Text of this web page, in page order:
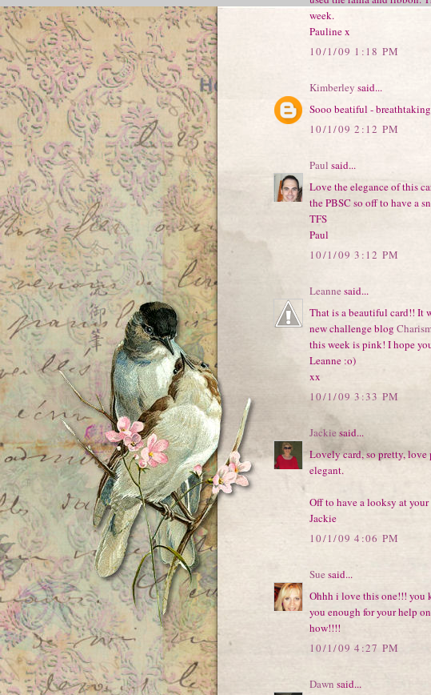
week.
Pauline x
10/1/09 1:18 PM
Kimberley said...
Sooo beatiful -
10/1/09 2:12 PM
Paul said...
Love the elegance of this
the PBSC so off to have a
TFS
Paul
10/1/09 3:12 PM
Leanne said...
That is a beautiful card!! It
new challenge blog
this week is pink! I hope
Leanne :o)
xx
10/1/09 3:33 PM
Jackiesaid...
Lovely card, so pretty, love
elegant.
Off to have a looksy at
Jackie
10/1/09 4:06 PM
Suesaid...
Ohhh i love this one!!! you
you enough for your help
how!!!!
10/1/09 4:27 PM
Dawn said...